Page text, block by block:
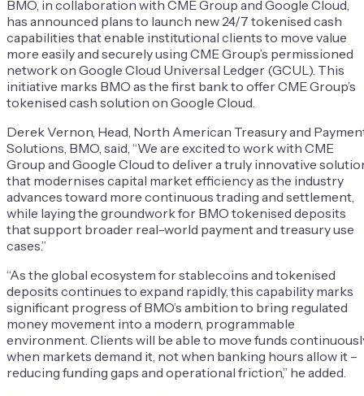
BMO, in collaboration with CME Group and Google Cloud,
has announced plans to launch new 24/7 tokenised cash
capabilities that enable institutional clients to move value
more easily and securely using CME Group’s permissioned
network on Google Cloud Universal Ledger (GCUL). This
initiative marks BMO as the first bank to offer CME Group’s
tokenised cash solution on Google Cloud.
Derek Vernon, Head, North American Treasury and
Solutions, BMO, said, “We are excited to work with CME
Group and Google Cloud to deliver a truly innovative
that modernises capital market efficiency as the industry
advances toward more continuous trading and settlement,
while laying the groundwork for BMO tokenised deposits
that support broader real-world payment and treasury use
cases.”
“As the global ecosystem for stablecoins and tokenised
deposits continues to expand rapidly, this capability marks
significant progress of BMO’s ambition to bring regulated
money movement into a modern, programmable
environment. Clients will be able to move funds
when markets demand it, not when banking hours allow it –
reducing funding gaps and operational friction,” he added.